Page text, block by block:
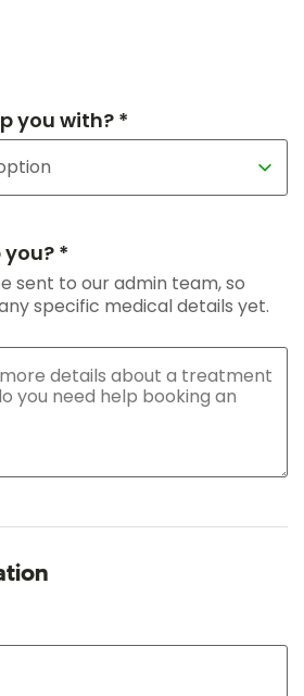
you with? *
you? *
sent to our admin team, so
specific medical details yet.